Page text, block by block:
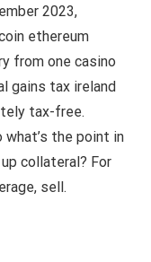
2023,
ethereum
from one casino
gains tax ireland
tax-free.
the point in
collateral? For
sell.